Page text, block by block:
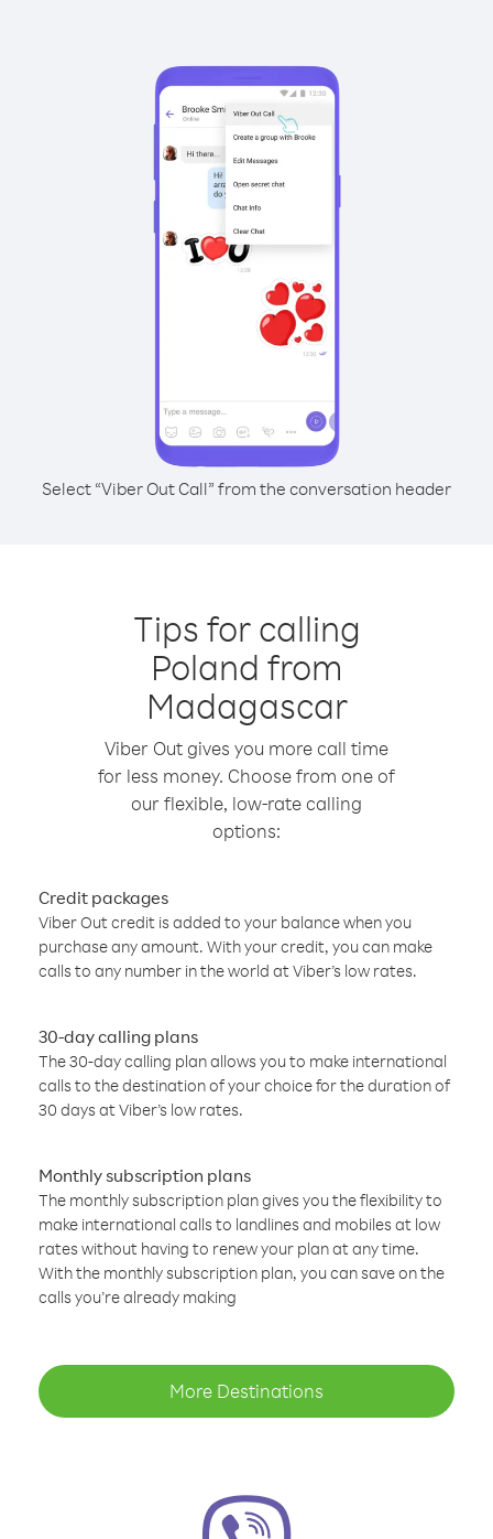
Select “Viber Out Call” from the conversation header
Tips for calling
Poland from
Madagascar
Viber Out gives you more call time
for less money. Choose from one of
our flexible, low-rate calling
options:
Credit packages
Viber Out credit is added to your balance when you
purchase any amount. With your credit, you can make
calls to any number in the world at Viber’s low rates.
30-day calling plans
The 30-day calling plan allows you to make international
calls to the destination of your choice for the duration of
30 days at Viber’s low rates.
Monthly subscription plans
The monthly subscription plan gives you the flexibility to
make international calls to landlines and mobiles at low
rates without having to renew your plan at any time.
With the monthly subscription plan, you can save on the
calls you’re already making
More Destinations